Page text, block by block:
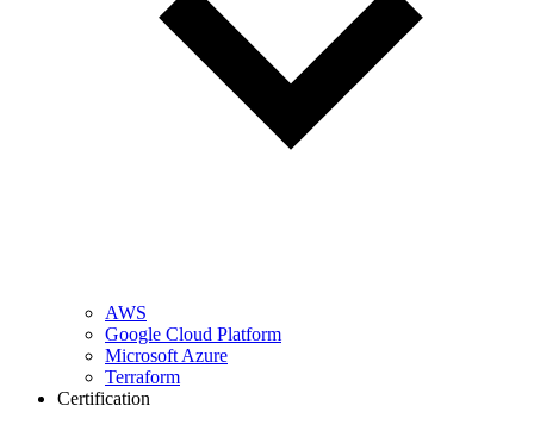
AWS
Google Cloud Platform
Microsoft Azure
Terraform
Certification